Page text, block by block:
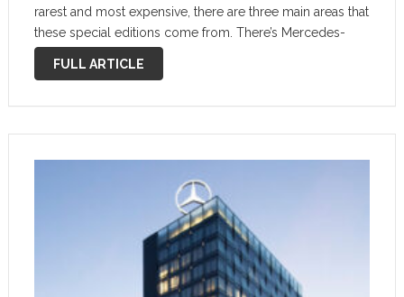
rarest and most expensive, there are three main areas that
these special editions come from. There’s Mercedes-
Benz as a prestige automaker that leans into the brand’s
heritage for quality and …
FULL ARTICLE